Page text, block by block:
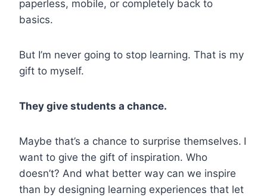
paperless, mobile, or completely back to
basics.
But I’m never going to stop learning. That is my
gift to myself.
They give students a chance.
Maybe that’s a chance to surprise themselves. I
want to give the gift of inspiration. Who
doesn’t? And what better way can we inspire
than by designing learning experiences that let